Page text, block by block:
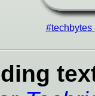
#techbytes